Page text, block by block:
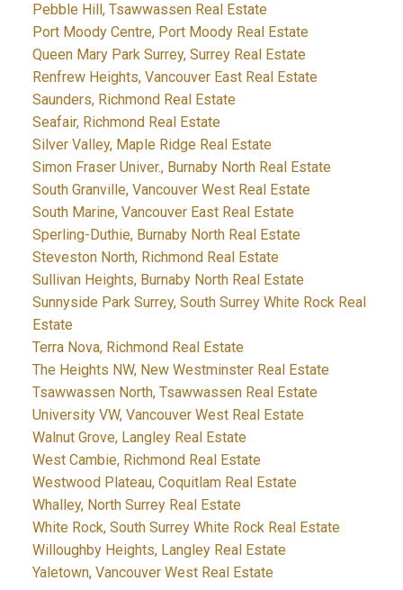
Pebble Hill, Tsawwassen Real Estate
Port Moody Centre, Port Moody Real Estate
Queen Mary Park Surrey, Surrey Real Estate
Renfrew Heights, Vancouver East Real Estate
Saunders, Richmond Real Estate
Seafair, Richmond Real Estate
Silver Valley, Maple Ridge Real Estate
Simon Fraser Univer., Burnaby North Real Estate
South Granville, Vancouver West Real Estate
South Marine, Vancouver East Real Estate
Sperling-Duthie, Burnaby North Real Estate
Steveston North, Richmond Real Estate
Sullivan Heights, Burnaby North Real Estate
Sunnyside Park Surrey, South Surrey White Rock Real
Estate
Terra Nova, Richmond Real Estate
The Heights NW, New Westminster Real Estate
Tsawwassen North, Tsawwassen Real Estate
University VW, Vancouver West Real Estate
Walnut Grove, Langley Real Estate
West Cambie, Richmond Real Estate
Westwood Plateau, Coquitlam Real Estate
Whalley, North Surrey Real Estate
White Rock, South Surrey White Rock Real Estate
Willoughby Heights, Langley Real Estate
Yaletown, Vancouver West Real Estate